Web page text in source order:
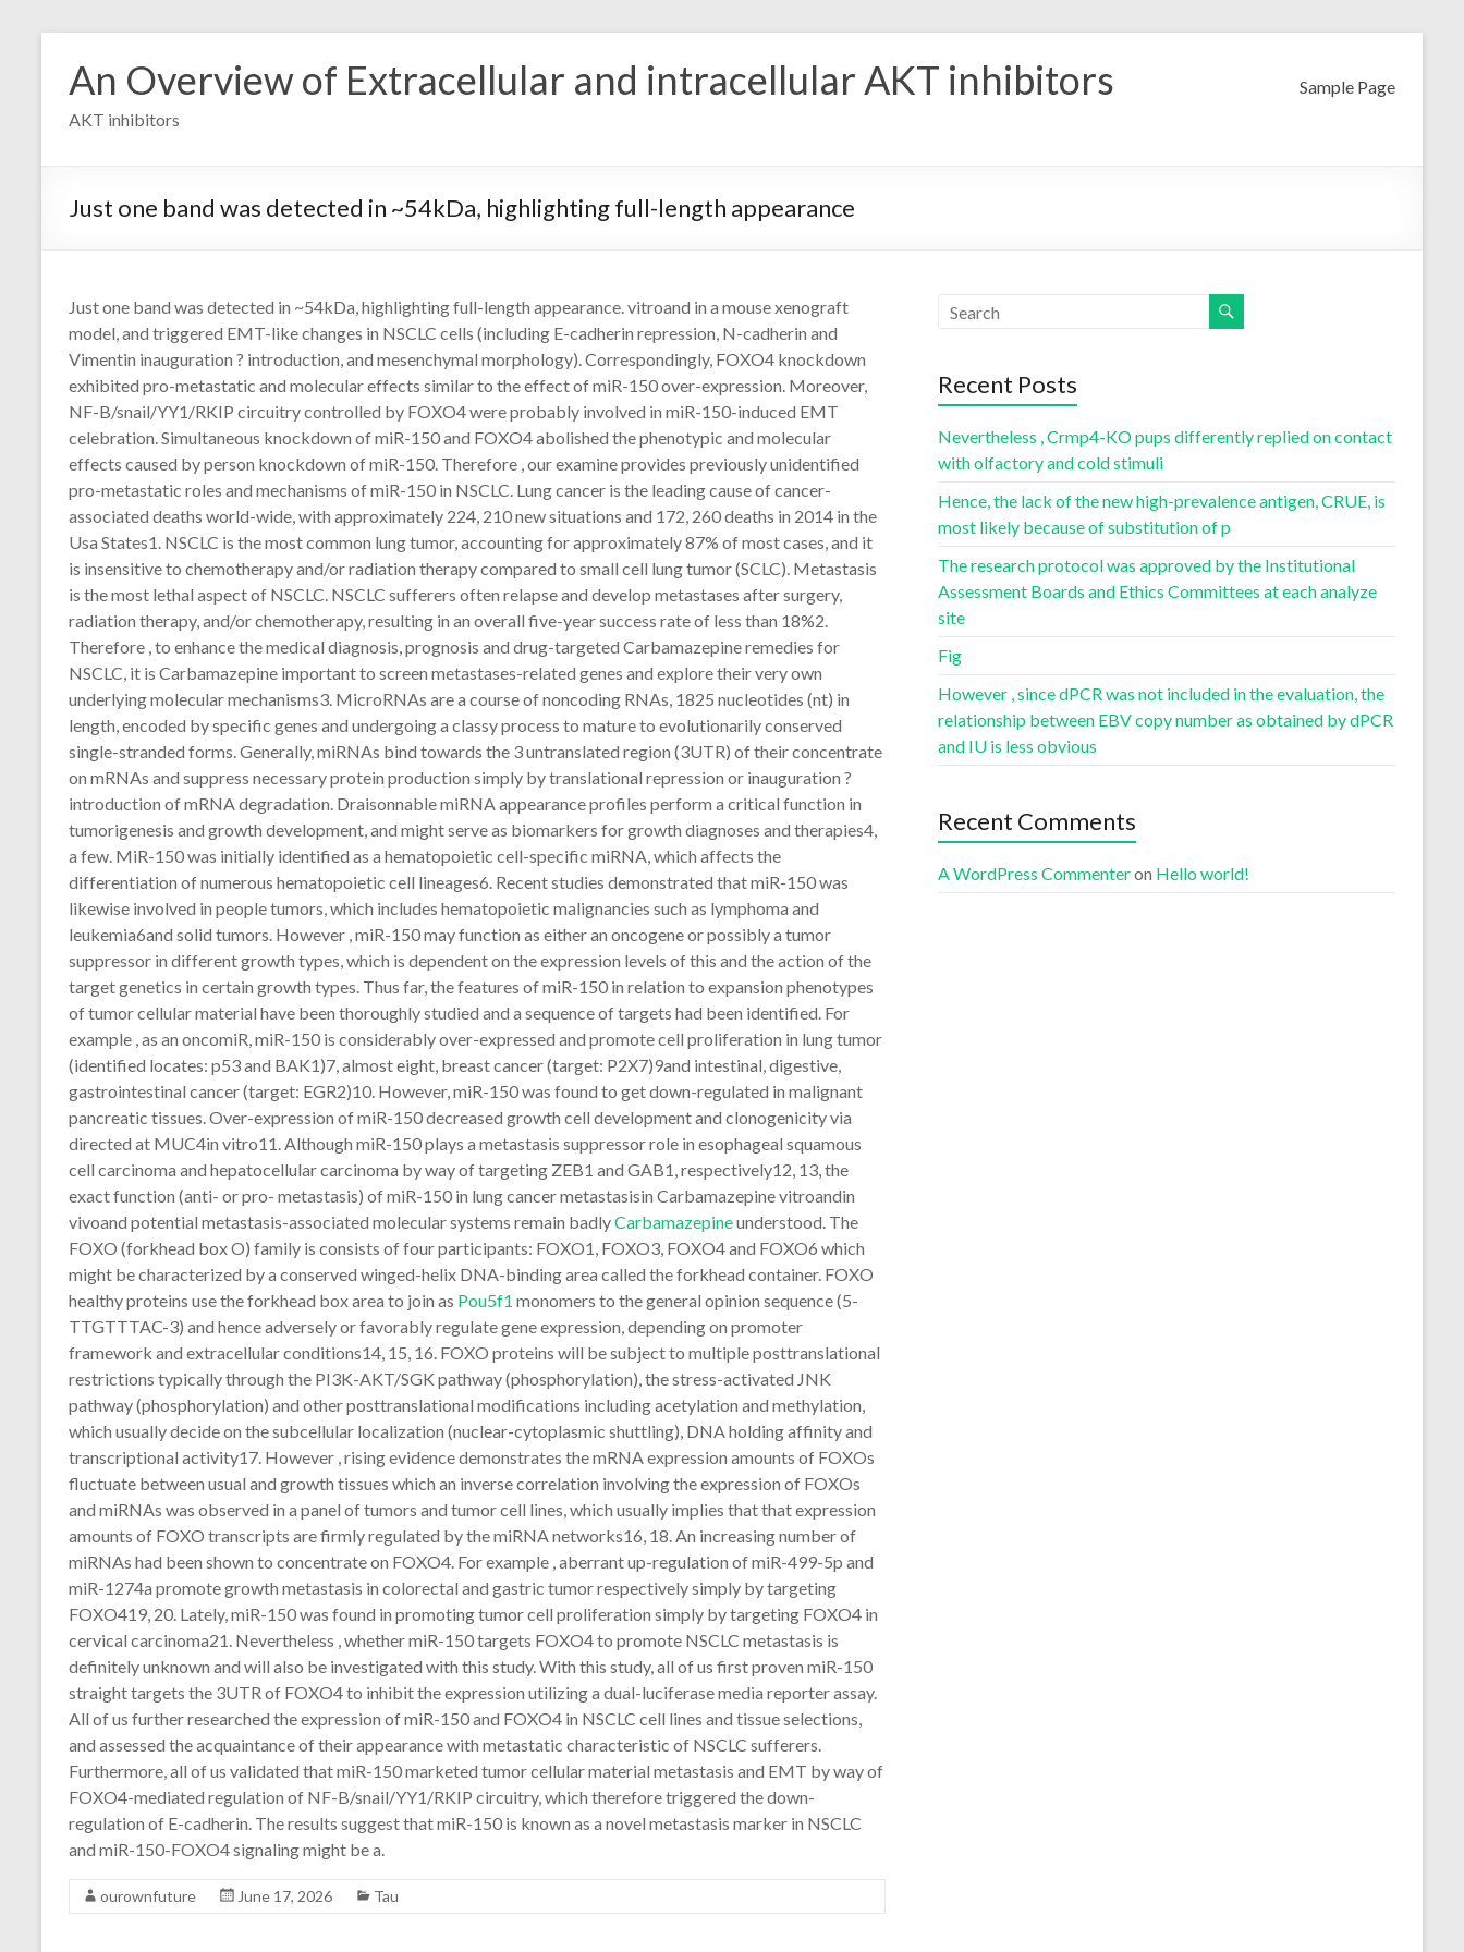
content
An Overview of Extracellular and intracellular AKT inhibitors
AKT inhibitors
Sample Page
Just one band was detected in ~54kDa, highlighting full-length appearance
Just one band was detected in ~54kDa, highlighting full-length appearance. vitroand in a mouse xenograft
model, and triggered EMT-like changes in NSCLC cells (including E-cadherin repression, N-cadherin and
Vimentin inauguration ? introduction, and mesenchymal morphology). Correspondingly, FOXO4 knockdown
exhibited pro-metastatic and molecular effects similar to the effect of miR-150 over-expression. Moreover,
NF-B/snail/YY1/RKIP circuitry controlled by FOXO4 were probably involved in miR-150-induced EMT
celebration. Simultaneous knockdown of miR-150 and FOXO4 abolished the phenotypic and molecular
effects caused by person knockdown of miR-150. Therefore , our examine provides previously unidentified
pro-metastatic roles and mechanisms of miR-150 in NSCLC. Lung cancer is the leading cause of cancer-
associated deaths world-wide, with approximately 224, 210 new situations and 172, 260 deaths in 2014 in the
Usa States1. NSCLC is the most common lung tumor, accounting for approximately 87% of most cases, and it
is insensitive to chemotherapy and/or radiation therapy compared to small cell lung tumor (SCLC). Metastasis
is the most lethal aspect of NSCLC. NSCLC sufferers often relapse and develop metastases after surgery,
radiation therapy, and/or chemotherapy, resulting in an overall five-year success rate of less than 18%2.
Therefore , to enhance the medical diagnosis, prognosis and drug-targeted Carbamazepine remedies for
NSCLC, it is Carbamazepine important to screen metastases-related genes and explore their very own
underlying molecular mechanisms3. MicroRNAs are a course of noncoding RNAs, 1825 nucleotides (nt) in
length, encoded by specific genes and undergoing a classy process to mature to evolutionarily conserved
single-stranded forms. Generally, miRNAs bind towards the 3 untranslated region (3UTR) of their concentrate
on mRNAs and suppress necessary protein production simply by translational repression or inauguration ?
introduction of mRNA degradation. Draisonnable miRNA appearance profiles perform a critical function in
tumorigenesis and growth development, and might serve as biomarkers for growth diagnoses and therapies4,
a few. MiR-150 was initially identified as a hematopoietic cell-specific miRNA, which affects the
differentiation of numerous hematopoietic cell lineages6. Recent studies demonstrated that miR-150 was
likewise involved in people tumors, which includes hematopoietic malignancies such as lymphoma and
leukemia6and solid tumors. However , miR-150 may function as either an oncogene or possibly a tumor
suppressor in different growth types, which is dependent on the expression levels of this and the action of the
target genetics in certain growth types. Thus far, the features of miR-150 in relation to expansion phenotypes
of tumor cellular material have been thoroughly studied and a sequence of targets had been identified. For
example , as an oncomiR, miR-150 is considerably over-expressed and promote cell proliferation in lung tumor
(identified locates: p53 and BAK1)7, almost eight, breast cancer (target: P2X7)9and intestinal, digestive,
gastrointestinal cancer (target: EGR2)10. However, miR-150 was found to get down-regulated in malignant
pancreatic tissues. Over-expression of miR-150 decreased growth cell development and clonogenicity via
directed at MUC4in vitro11. Although miR-150 plays a metastasis suppressor role in esophageal squamous
cell carcinoma and hepatocellular carcinoma by way of targeting ZEB1 and GAB1, respectively12, 13, the
exact function (anti- or pro- metastasis) of miR-150 in lung cancer metastasisin Carbamazepine vitroandin
vivoand potential metastasis-associated molecular systems remain badlyCarbamazepineunderstood. The
FOXO (forkhead box O) family is consists of four participants: FOXO1, FOXO3, FOXO4 and FOXO6 which
might be characterized by a conserved winged-helix DNA-binding area called the forkhead container. FOXO
healthy proteins use the forkhead box area to join as Pou5f1 monomers to the general opinion sequence (5-
TTGTTTAC-3) and hence adversely or favorably regulate gene expression, depending on promoter
framework and extracellular conditions14, 15, 16. FOXO proteins will be subject to multiple posttranslational
restrictions typically through the PI3K-AKT/SGK pathway (phosphorylation), the stress-activated JNK
pathway (phosphorylation) and other posttranslational modifications including acetylation and methylation,
which usually decide on the subcellular localization (nuclear-cytoplasmic shuttling), DNA holding affinity and
transcriptional activity17. However , rising evidence demonstrates the mRNA expression amounts of FOXOs
fluctuate between usual and growth tissues which an inverse correlation involving the expression of FOXOs
and miRNAs was observed in a panel of tumors and tumor cell lines, which usually implies that that expression
amounts of FOXO transcripts are firmly regulated by the miRNA networks16, 18. An increasing number of
miRNAs had been shown to concentrate on FOXO4. For example , aberrant up-regulation of miR-499-5p and
miR-1274a promote growth metastasis in colorectal and gastric tumor respectively simply by targeting
FOXO419, 20. Lately, miR-150 was found in promoting tumor cell proliferation simply by targeting FOXO4 in
cervical carcinoma21. Nevertheless , whether miR-150 targets FOXO4 to promote NSCLC metastasis is
definitely unknown and will also be investigated with this study. With this study, all of us first proven miR-150
straight targets the 3UTR of FOXO4 to inhibit the expression utilizing a dual-luciferase media reporter assay.
All of us further researched the expression of miR-150 and FOXO4 in NSCLC cell lines and tissue selections,
and assessed the acquaintance of their appearance with metastatic characteristic of NSCLC sufferers.
Furthermore, all of us validated that miR-150 marketed tumor cellular material metastasis and EMT by way of
FOXO4-mediated regulation of NF-B/snail/YY1/RKIP circuitry, which therefore triggered the down-
regulation of E-cadherin. The results suggest that miR-150 is known as a novel metastasis marker in NSCLC
and miR-150-FOXO4 signaling might be a.
ourownfuture June 17, 2026 Tau
Recent Posts
Nevertheless , Crmp4-KO pups differently replied on contact
with olfactory and cold stimuli
Hence, the lack of the new high-prevalence antigen, CRUE, is
most likely because of substitution of p
The research protocol was approved by the Institutional
Assessment Boards and Ethics Committees at each analyze
site
Fig
However , since dPCR was not included in the evaluation, the
relationship between EBV copy number as obtained by dPCR
and IU is less obvious
Recent Comments
A WordPress Commenteron Hello world!